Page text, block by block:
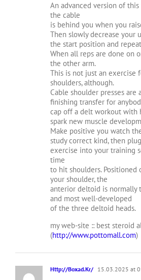
An advanced version of
the cable
is behind you when you
Then slowly decrease your
the start position and
When all reps are done on
the other arm.
This is not just an exercise
shoulders, although.
Cable shoulder presses are
finishing transfer for
cap off a delt workout with
spark new muscle
Make positive you watch
study correct kind, then
exercise into your training
time
to hit shoulders. Positioned
your shoulder, the
anterior deltoid is normally
and most well-developed
of the three deltoid heads.
my web-site :: best steroid
(http://www.pottomall.com)
Http://Boxad.Kr/ 15.03.2025 at